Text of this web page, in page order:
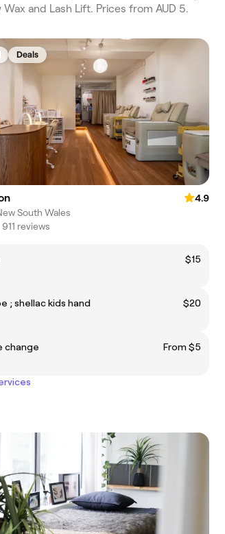
and Lash Lift. Prices from AUD 5.
Deals
4.9
South Wales
911 reviews
$15
; shellac kids hand
$20
change
From $5